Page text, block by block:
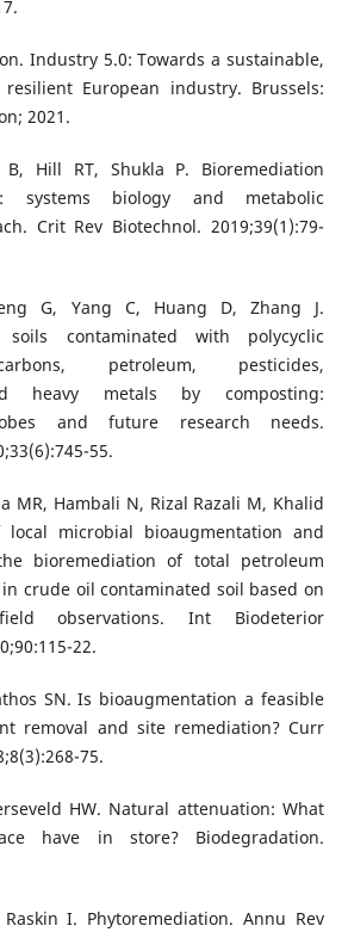
Industry 5.0: Towards a sustainable,
European industry. Brussels:
2021.
B, Hill RT, Shukla P. Bioremediation
systems biology and metabolic
Crit Rev Biotechnol. 2019;39(1):79-
G, Yang C, Huang D, Zhang J.
soils contaminated with polycyclic
petroleum, pesticides,
heavy metals by composting:
and future research needs.
55.
MR, Hambali N, Rizal Razali M, Khalid
microbial bioaugmentation and
bioremediation of total petroleum
in crude oil contaminated soil based on
observations. Int Biodeterior
22.
SN. Is bioaugmentation a feasible
removal and site remediation? Curr
75.
HW. Natural attenuation: What
have in store? Biodegradation.
I. Phytoremediation. Annu Rev